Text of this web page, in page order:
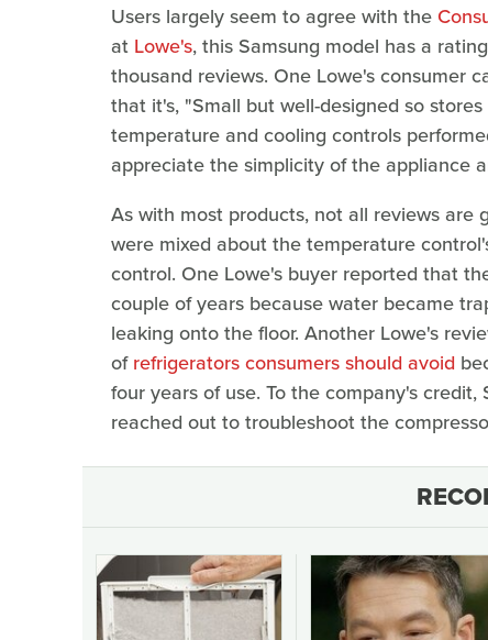
Users largely seem to agree with the
at Lowe's, this Samsung model has a
thousand reviews. One Lowe's consumer
that it's, "Small but well-designed so
temperature and cooling controls
appreciate the simplicity of the appliance
As with most products, not all reviews are
were mixed about the temperature
control. One Lowe's buyer reported that
couple of years because water became
leaking onto the floor. Another Lowe's
ofrefrigerators consumers should avoid
four years of use. To the company's
reached out to troubleshoot the